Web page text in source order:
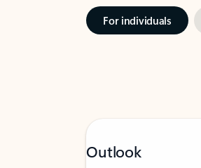
For individuals
Outlook